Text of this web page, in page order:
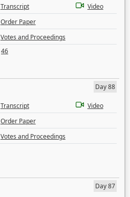
Transcript
Video
Order Paper
Votes and Proceedings
46
Day 88
Transcript
Video
Order Paper
Votes and Proceedings
Day 87